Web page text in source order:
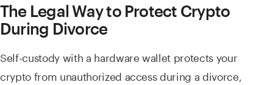
The Legal Way to Protect Crypto
During Divorce
Self-custody with a hardware wallet protects your
crypto from unauthorized access during a divorce,